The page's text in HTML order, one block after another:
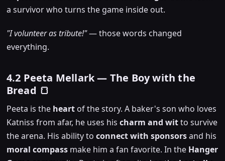
a survivor who turns the game inside out.
"I volunteer as tribute!"— those words changed
everything.
4.2 Peeta Mellark — The Boy with the
Bread 🍞
Peeta is the heartof the story. A baker's son who loves
Katniss from afar, he uses his charm and witto survive
the arena. His ability to connect with sponsorsand his
moral compassmake him a fan favorite. In the Hanger